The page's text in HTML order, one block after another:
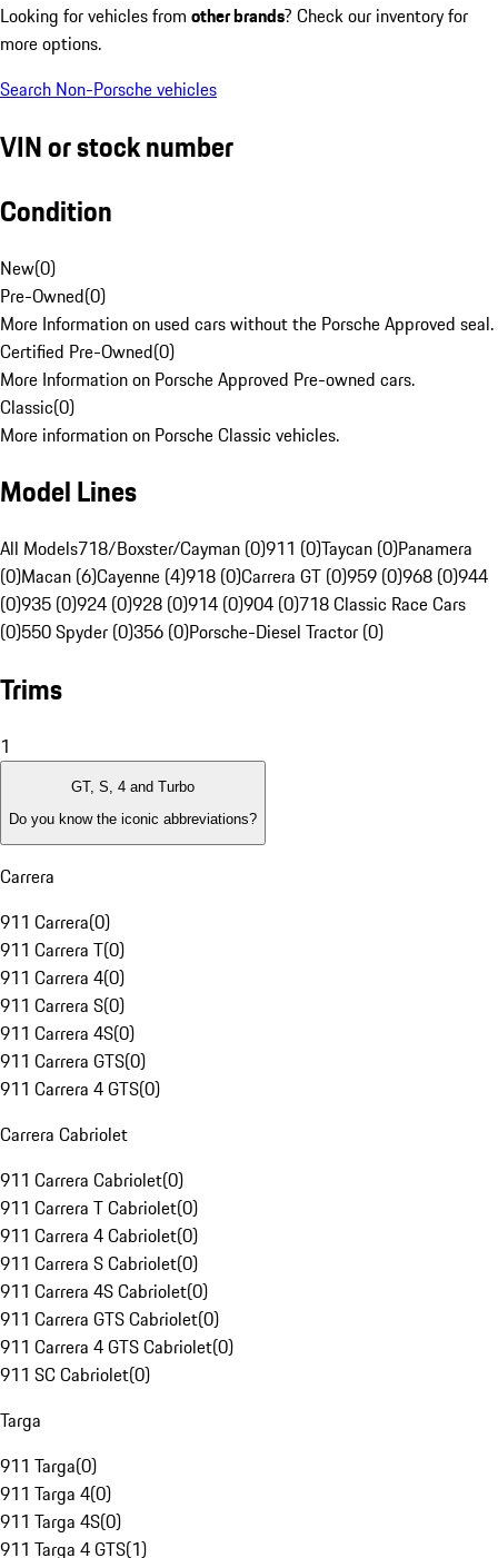
Looking for vehicles from other brands? Check our inventory for
more options.
Search Non-Porsche vehicles
VIN or stock number
Condition
New(0)
Pre-Owned(0)
More Information on used cars without the Porsche Approved seal.
Certified Pre-Owned(0)
More Information on Porsche Approved Pre-owned cars.
Classic(0)
More information on Porsche Classic vehicles.
Model Lines
All Models718/Boxster/Cayman (0)911 (0)Taycan (0)Panamera
(0)Macan (6)Cayenne (4)918 (0)Carrera GT (0)959 (0)968 (0)944
(0)935 (0)924 (0)928 (0)914 (0)904 (0)718 Classic Race Cars
(0)550 Spyder (0)356 (0)Porsche-Diesel Tractor (0)
Trims
1
GT, S, 4 and Turbo
Do you know the iconic abbreviations?
Carrera
911 Carrera(0)
911 Carrera T(0)
911 Carrera 4(0)
911 Carrera S(0)
911 Carrera 4S(0)
911 Carrera GTS(0)
911 Carrera 4 GTS(0)
Carrera Cabriolet
911 Carrera Cabriolet(0)
911 Carrera T Cabriolet(0)
911 Carrera 4 Cabriolet(0)
911 Carrera S Cabriolet(0)
911 Carrera 4S Cabriolet(0)
911 Carrera GTS Cabriolet(0)
911 Carrera 4 GTS Cabriolet(0)
911 SC Cabriolet(0)
Targa
911 Targa(0)
911 Targa 4(0)
911 Targa 4S(0)
911 Targa 4 GTS(1)